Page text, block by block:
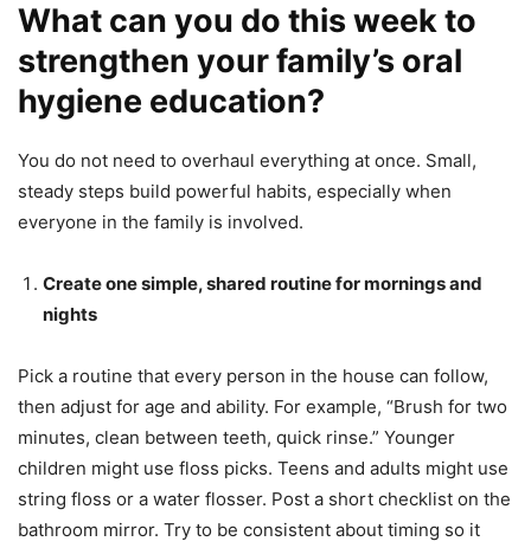
What can you do this week to
strengthen your family’s oral
hygiene education?
You do not need to overhaul everything at once. Small,
steady steps build powerful habits, especially when
everyone in the family is involved.
Create one simple, shared routine for mornings and
nights
Pick a routine that every person in the house can follow,
then adjust for age and ability. For example, “Brush for two
minutes, clean between teeth, quick rinse.” Younger
children might use floss picks. Teens and adults might use
string floss or a water flosser. Post a short checklist on the
bathroom mirror. Try to be consistent about timing so it